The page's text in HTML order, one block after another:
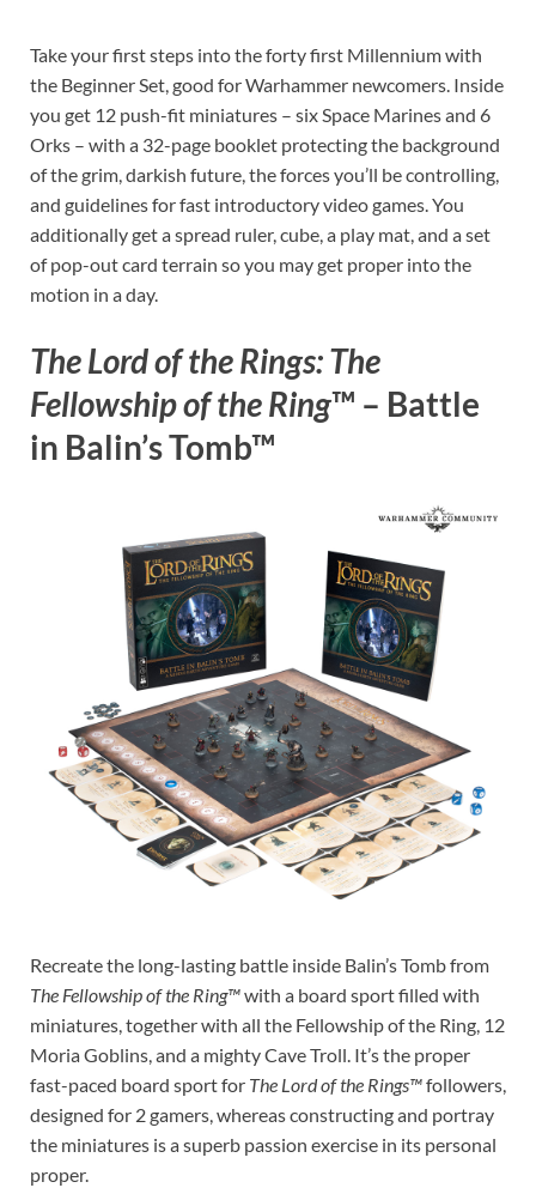
Take your first steps into the forty first Millennium with
the Beginner Set, good for Warhammer newcomers. Inside
you get 12 push-fit miniatures – six Space Marines and 6
Orks – with a 32-page booklet protecting the background
of the grim, darkish future, the forces you’ll be controlling,
and guidelines for fast introductory video games. You
additionally get a spread ruler, cube, a play mat, and a set
of pop-out card terrain so you may get proper into the
motion in a day.
The Lord of the Rings: The
Fellowship of the Ring™ – Battle
in Balin’s Tomb™
Recreate the long-lasting battle inside Balin’s Tomb from
The Fellowship of the Ring™with a board sport filled with
miniatures, together with all the Fellowship of the Ring, 12
Moria Goblins, and a mighty Cave Troll. It’s the proper
fast-paced board sport for The Lord of the Rings™followers,
designed for 2 gamers, whereas constructing and portray
the miniatures is a superb passion exercise in its personal
proper.